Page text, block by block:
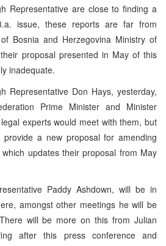
Representative are close to finding a
issue, these reports are far from
Bosnia and Herzegovina Ministry of
proposal presented in May of this
inadequate.
Representative Don Hays, yesterday,
Prime Minister and Minister
experts would meet with them, but
a new proposal for amending
updates their proposal from May
Paddy Ashdown, will be in
amongst other meetings he will be
will be more on this from Julian
after this press conference and